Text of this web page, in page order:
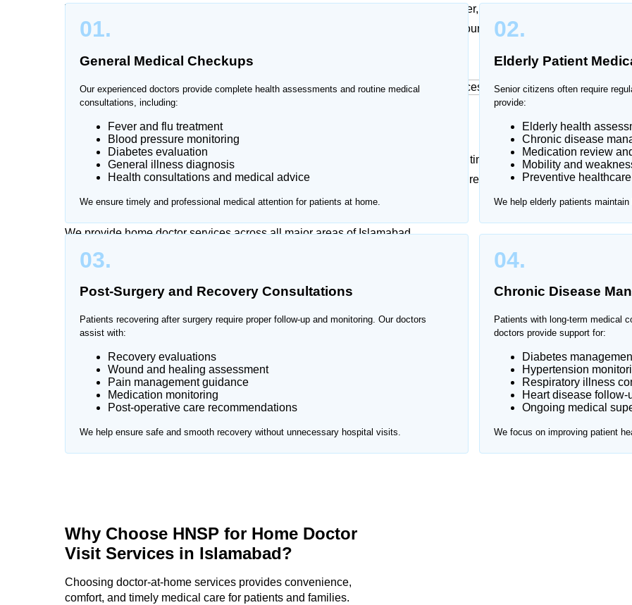
Whether you need medical consultation for elderly patients, chronic illnesses, fever, infections, or post-
surgery care, our doctors provide personalized healthcare support according to your condition and
Trusted Doctor at Home Services in Islamabad
Traveling to hospitals while sick or caring for elderly patients can be stressful and time-consuming. Home
Nurse offers reliable doctor home visit services in Islamabad, allowing patients to receive professional
medical care in a familiar and comfortable environment.
We provide home doctor services across all major areas of Islamabad.
01.
General Medical Checkups
Our experienced doctors provide complete health assessments and routine medical
consultations, including:
Fever and flu treatment
Blood pressure monitoring
Diabetes evaluation
General illness diagnosis
Health consultations and medical advice
We ensure timely and professional medical attention for patients at home.
02.
Elderly Patient
Senior citizens often require
provide:
Elderly health
Chronic disease
Medication review
Mobility and
Preventive
We help elderly patients
03.
Post-Surgery and Recovery Consultations
Patients recovering after surgery require proper follow-up and monitoring. Our doctors
assist with:
Recovery evaluations
Wound and healing assessment
Pain management guidance
Medication monitoring
Post-operative care recommendations
We help ensure safe and smooth recovery without unnecessary hospital visits.
04.
Chronic Disease
Patients with long-term medical
doctors provide support for:
Diabetes
Hypertension
Respiratory illness
Heart disease follow-
Ongoing medical
We focus on improving patient
Why Choose HNSP for Home Doctor
Visit Services in Islamabad?
Choosing doctor-at-home services provides convenience,
comfort, and timely medical care for patients and families.